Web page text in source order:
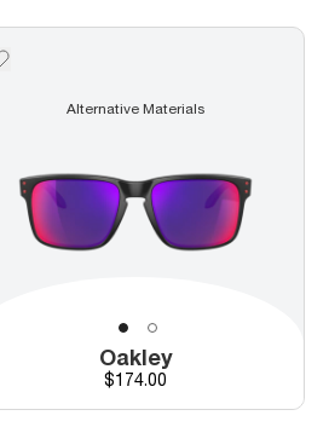
Alternative Materials
Oakley
Price
$174.00